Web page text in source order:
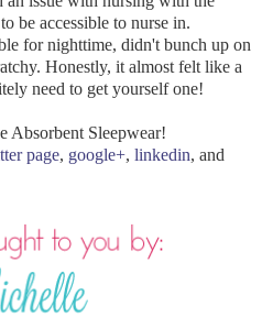
be accessible to nurse in.
for nighttime, didn't bunch up on
Honestly, it almost felt like a
need to get yourself one!
Absorbent Sleepwear!
page, google+, linkedin, and